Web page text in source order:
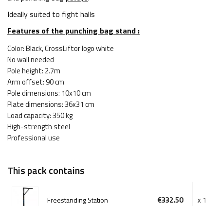
Ideally suited to fight halls
Features of the punching bag stand :
Color: Black, CrossLiftor logo white
No wall needed
Pole height: 2.7m
Arm offset: 90 cm
Pole dimensions: 10x10 cm
Plate dimensions: 36x31 cm
Load capacity: 350 kg
High-strength steel
Professional use
This pack contains
Freestanding Station €332.50 x 1